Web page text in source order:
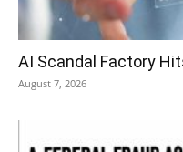
AI Scandal Factory
August 7, 2026